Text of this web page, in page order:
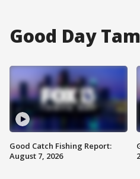
Good Day
Good Catch Fishing Report:
August 7, 2026